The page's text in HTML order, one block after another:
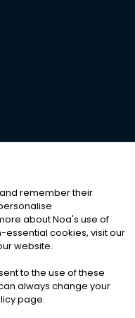
RESERVED
|Cookies
remember their
about Noa's use of
cookies, visit our
website.
to the use of these
always change your
page.